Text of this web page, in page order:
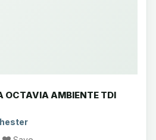
OCTAVIA AMBIENTE TDI